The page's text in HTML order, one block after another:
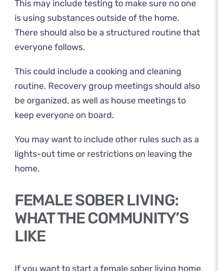
This may include testing to make sure no one
is using substances outside of the home.
There should also be a structured routine that
everyone follows.
This could include a cooking and cleaning
routine. Recovery group meetings should also
be organized, as well as house meetings to
keep everyone on board.
You may want to include other rules such as a
lights-out time or restrictions on leaving the
home.
FEMALE SOBER LIVING:
WHAT THE COMMUNITY’S
LIKE
If you want to start a female sober living home,